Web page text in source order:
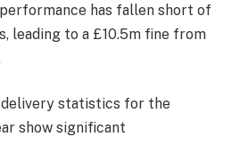
performance has fallen short of
leading to a £10.5m fine from
delivery statistics for the
show significant